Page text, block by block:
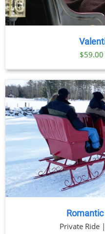
$59.00
Private Ride